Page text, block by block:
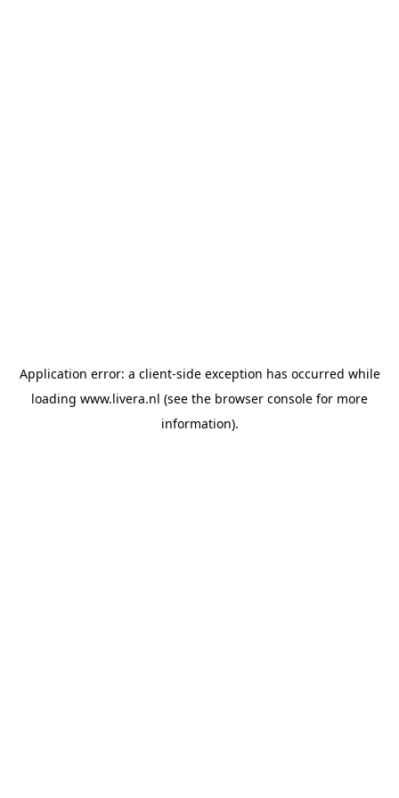
Application error: a client-side exception has occurred while
loading www.livera.nl (see the browser console for more
information).